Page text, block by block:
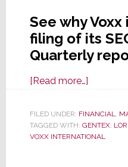
See why
filing of its
Quarterly
[Read more…]about
Tells
the
SEC
FILED UNDER: FINANCIAL,
TAGGED WITH: GENTEX,
VOXX INTERNATIONAL